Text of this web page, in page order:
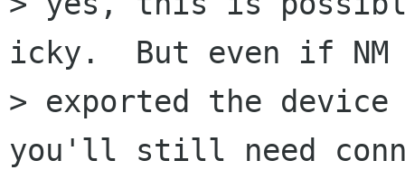
icky.  But even if NM
> exported the device
you'll still need